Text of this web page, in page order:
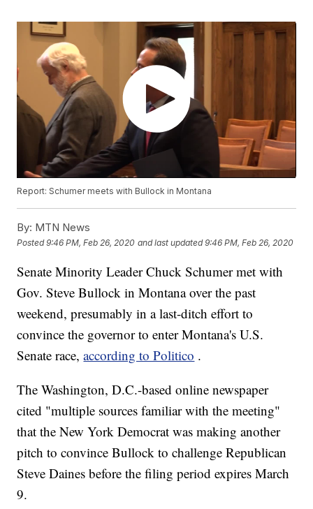
Report: Schumer meets with Bullock in Montana
By: MTN News
Posted9:46 PM, Feb 26, 2020 and last updated 9:46 PM, Feb 26, 2020
Senate Minority Leader Chuck Schumer met with
Gov. Steve Bullock in Montana over the past
weekend, presumably in a last-ditch effort to
convince the governor to enter Montana's U.S.
Senate race,according to Politico .
The Washington, D.C.-based online newspaper
cited "multiple sources familiar with the meeting"
that the New York Democrat was making another
pitch to convince Bullock to challenge Republican
Steve Daines before the filing period expires March
9.